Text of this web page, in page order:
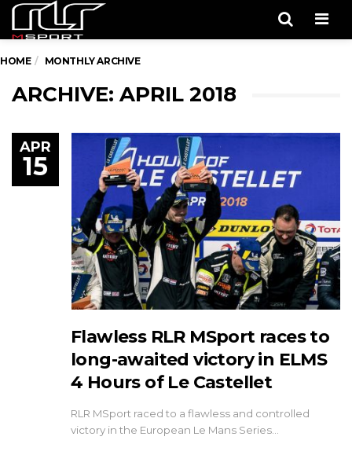
HOME MONTHLY ARCHIVE
ARCHIVE: APRIL 2018
APR
15
Flawless RLR MSport races to
long-awaited victory in ELMS
4 Hours of Le Castellet
RLR MSport raced to a flawless and controlled
victory in the European Le Mans Series…